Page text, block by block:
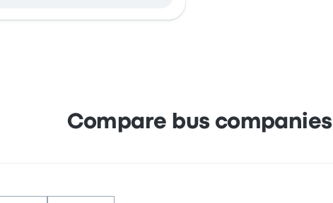
Compare bus companies